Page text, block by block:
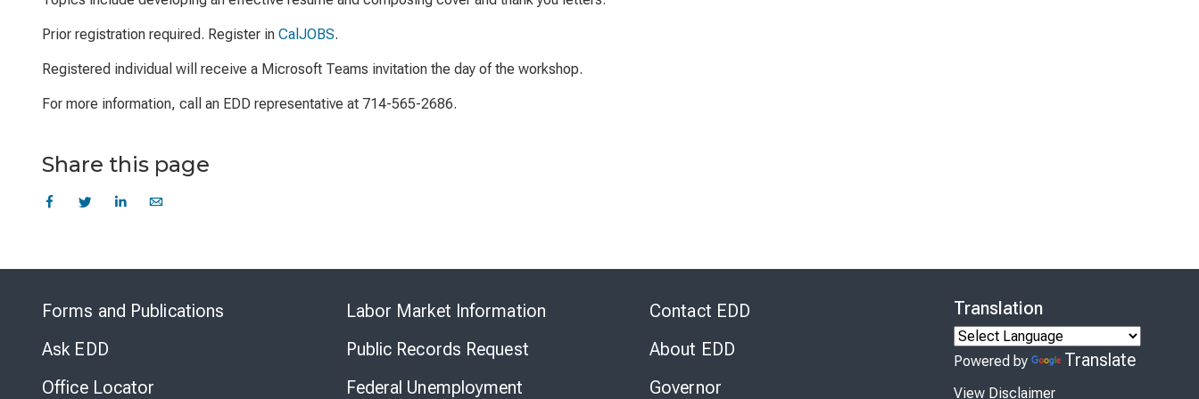
Prior registration required. Register in CalJOBS.
Registered individual will receive a Microsoft Teams invitation the day of the workshop.
For more information, call an EDD representative at 714-565-2686.
Share this page
Forms and Publications
Ask EDD
Office Locator
Labor Market Information
Public Records Request
Federal Unemployment
Contact EDD
About EDD
Governor
Translation
Powered by Translate
View Disclaimer